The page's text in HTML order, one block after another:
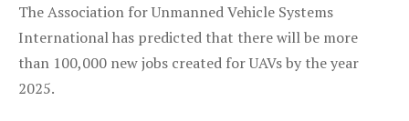
The Association for Unmanned Vehicle Systems
International has predicted that there will be more
than 100,000 new jobs created for UAVs by the year
2025.